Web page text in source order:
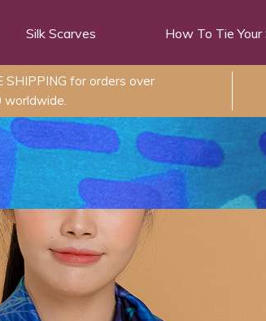
Silk Scarves How To Tie
SHIPPING for orders over
worldwide.